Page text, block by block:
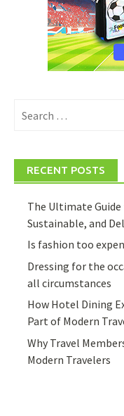
for:
RECENT POSTS
The Ultimate
Sustainable, and
Is fashion too
Dressing for the
all circumstances
How Hotel Dining
Part of Modern
Why Travel
Modern Travelers